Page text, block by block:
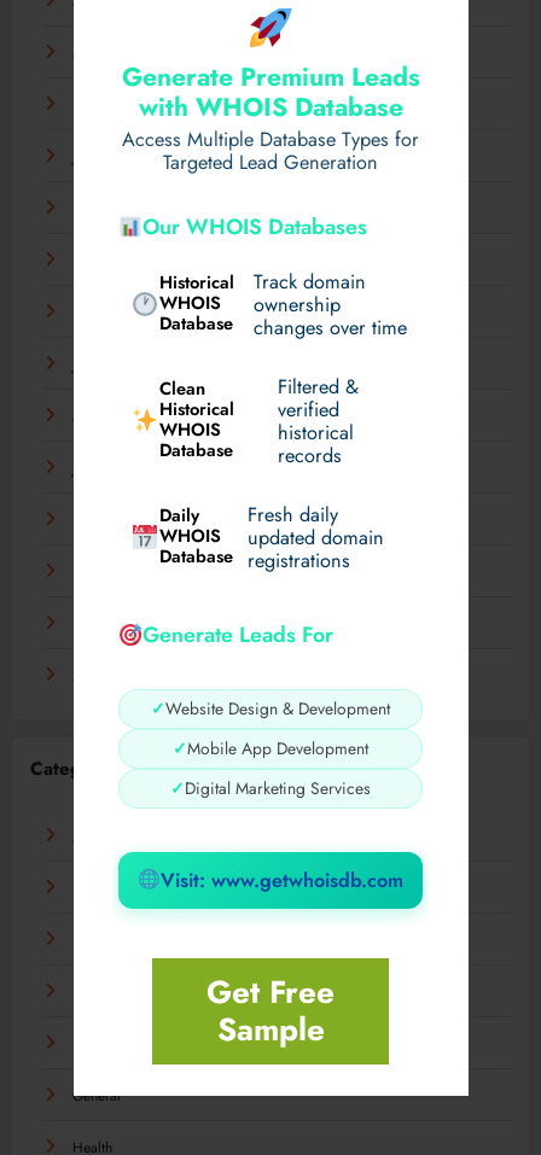
Generate Premium Leads
with WHOIS Database
Access Multiple Database Types for
Targeted Lead Generation
Our WHOIS Databases
Historical
WHOIS
Database
Track domain
ownership
changes over time
Clean
Historical
WHOIS
Database
Filtered &
verified
historical
records
Daily
WHOIS
Database
Fresh daily
updated domain
registrations
Generate Leads For
✓Website Design & Development
✓Mobile App Development
✓Digital Marketing Services
Visit: www.getwhoisdb.com
Get Free
Sample
March 2025
February 2025
September 2024
March 2024
December 2023
September 2023
August 2023
Categories
AI
General
Health